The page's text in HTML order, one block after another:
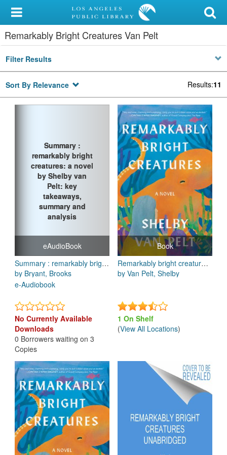
My Account
Library Card
Sign In
Search
Remarkably Bright Creatures Van Pelt
Filter Results
Sort By Relevance Results:11
eAudioBook
Summary :
remarkably bright
creatures: a novel
by Shelby van
Pelt: key
takeaways,
summary and
analysis
Summary :
remarkably bright
creatures: a novel
by Shelby van
Pelt: key
takeaways,
summary and
analysis
Summary : remarkably bright creatures: a novel by Shelby van Pelt: key takeaways, summary and analysis
by Bryant, Brooks
e-Audiobook
No Currently Available
Downloads
0 Borrowers waiting on 3
Copies
Book
Remarkably bright creatures : a novel
by Van Pelt, Shelby
1 On Shelf
(View All Locations)